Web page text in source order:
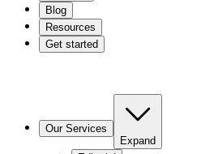
Blog
Resources
Get started
Our Services
Expand